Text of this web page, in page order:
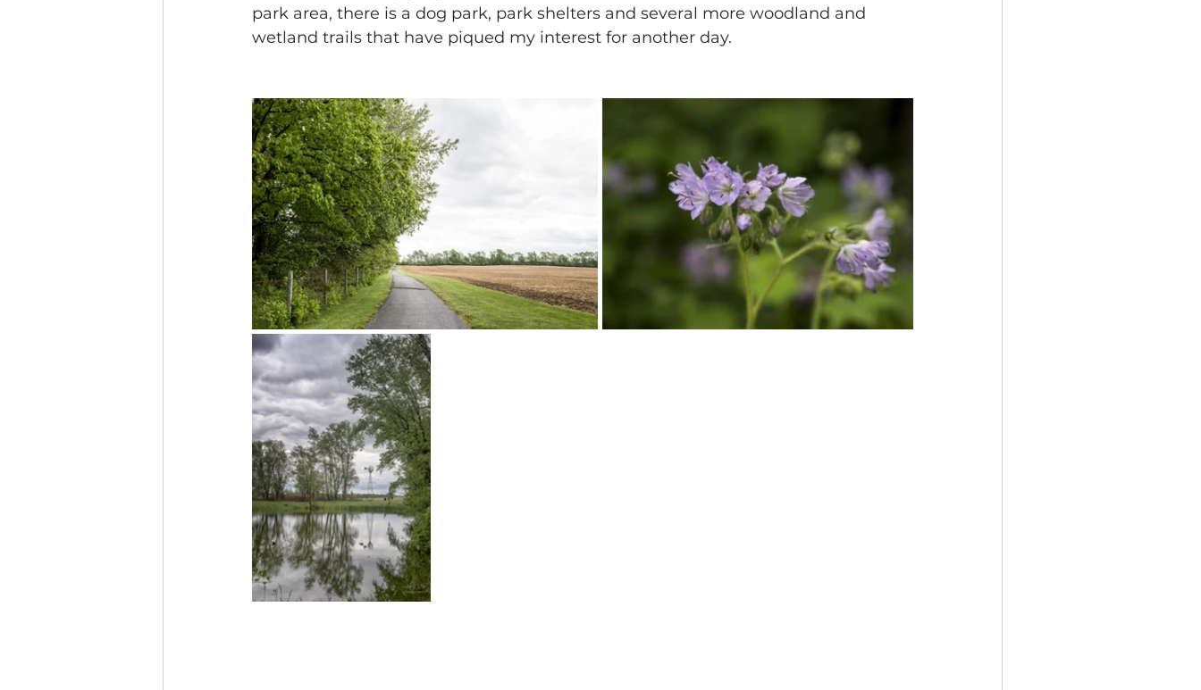
park area, there is a dog park, park shelters and several more woodland and
wetland trails that have piqued my interest for another day.